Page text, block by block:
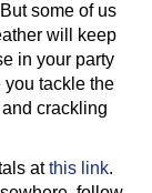
some of us
will keep
in your party
tackle the
crackling
atthis link.